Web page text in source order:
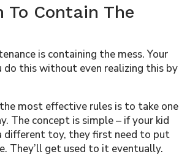
To Contain The
is containing the mess. Your
do this without even realizing this by
most effective rules is to take one
The concept is simple – if your kid
toy, they first need to put
They’ll get used to it eventually.